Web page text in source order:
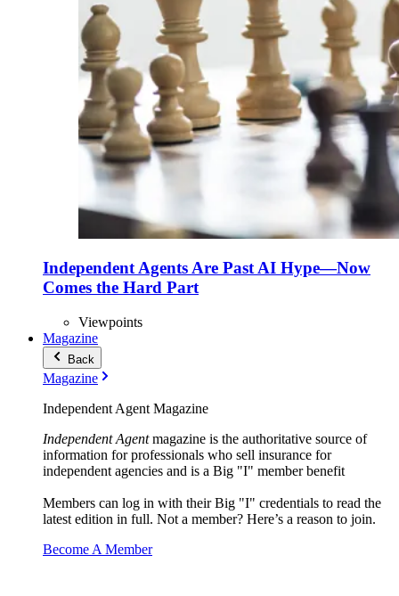
Independent Agents Are Past AI Hype—Now
Comes the Hard Part
Viewpoints
Magazine
Back
Magazine
Independent Agent Magazine
Independent Agentmagazine is the authoritative source of
information for professionals who sell insurance for
independent agencies and is a Big "I" member benefit
Members can log in with their Big "I" credentials to read the
latest edition in full. Not a member? Here’s a reason to join.
Become A Member